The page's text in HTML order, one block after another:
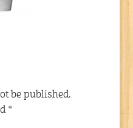
be published.
*